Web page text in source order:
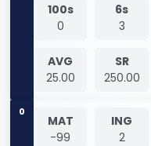
100s
0
6s
3
AVG
25.00
SR
250.00
0
MAT
-99
ING
2